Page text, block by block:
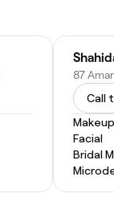
87
Call
Facial
Bridal